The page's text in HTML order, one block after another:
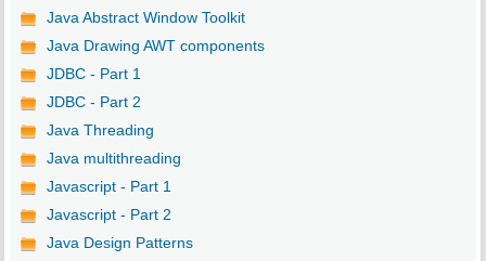
Java Abstract Window Toolkit
Java Drawing AWT components
JDBC - Part 1
JDBC - Part 2
Java Threading
Java multithreading
Javascript - Part 1
Javascript - Part 2
Java Design Patterns